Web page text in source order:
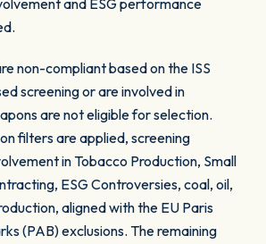
and ESG performance
non-compliant based on the ISS
screening or are involved in
are not eligible for selection.
filters are applied, screening
in Tobacco Production, Small
ESG Controversies, coal, oil,
aligned with the EU Paris
(PAB) exclusions. The remaining